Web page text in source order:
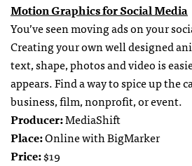
Motion Graphics for Social Media
You’ve seen moving ads on your
Creating your own well designed
text, shape, photos and video is
appears. Find a way to spice up the
business, film, nonprofit, or event.
Producer:MediaShift
Place:Online with BigMarker
Price:$19